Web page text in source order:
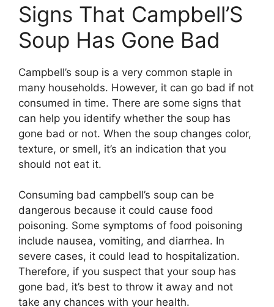
Signs That Campbell’S
Soup Has Gone Bad
Campbell’s soup is a very common staple in
many households. However, it can go bad if not
consumed in time. There are some signs that
can help you identify whether the soup has
gone bad or not. When the soup changes color,
texture, or smell, it’s an indication that you
should not eat it.
Consuming bad campbell’s soup can be
dangerous because it could cause food
poisoning. Some symptoms of food poisoning
include nausea, vomiting, and diarrhea. In
severe cases, it could lead to hospitalization.
Therefore, if you suspect that your soup has
gone bad, it’s best to throw it away and not
take any chances with your health.